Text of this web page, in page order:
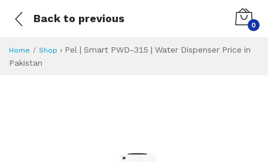
Back to previous
0
Home Shop › Pel | Smart PWD-315 | Water Dispenser Price in
Pakistan